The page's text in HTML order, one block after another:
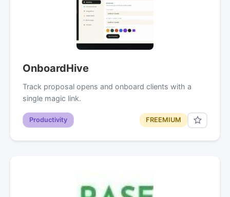
OnboardHive
Track proposal opens and onboard clients with a
single magic link.
Productivity FREEMIUM